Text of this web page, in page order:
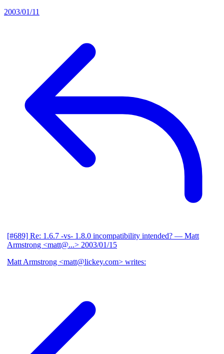
2003/01/11
[#689] Re: 1.6.7 -vs- 1.8.0 incompatibility intended? — Matt
Armstrong <matt@...> 2003/01/15
Matt Armstrong <matt@lickey.com> writes: